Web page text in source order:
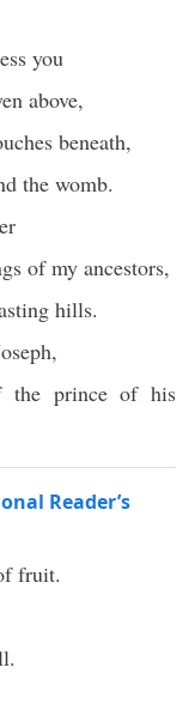
you
above,
beneath,
the womb.
of my ancestors,
hills.
the prince of his
Reader’s
fruit.